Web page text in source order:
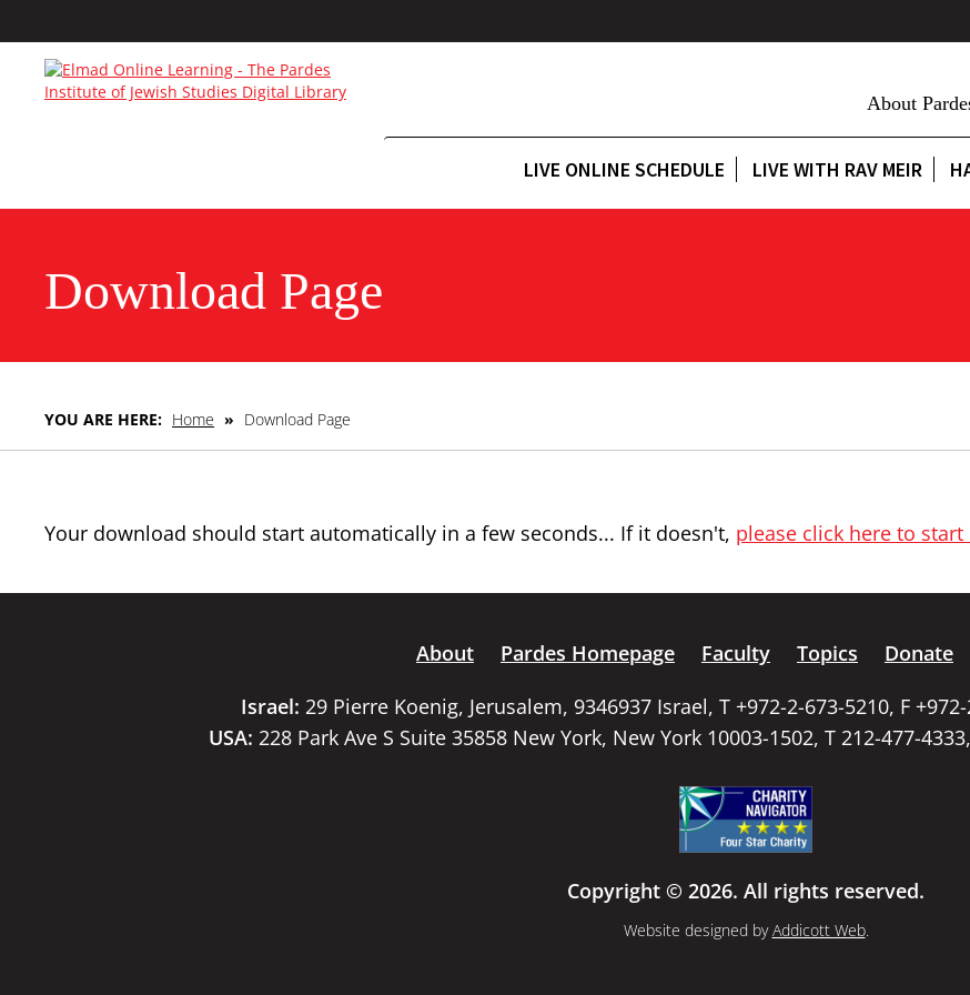
About
LIVE ONLINE SCHEDULE LIVE WITH RAV MEIR
Download Page
YOU ARE HERE: Home » Download Page
Your download should start automatically in a few seconds... If it doesn't, please click here to
About Pardes Homepage Faculty Topics Donate
Israel: 29 Pierre Koenig, Jerusalem, 9346937 Israel, T +972-2-673-5210, F
USA: 228 Park Ave S Suite 35858 New York, New York 10003-1502, T 212-477-
Copyright © 2026. All rights reserved.
Website designed byAddicott Web.